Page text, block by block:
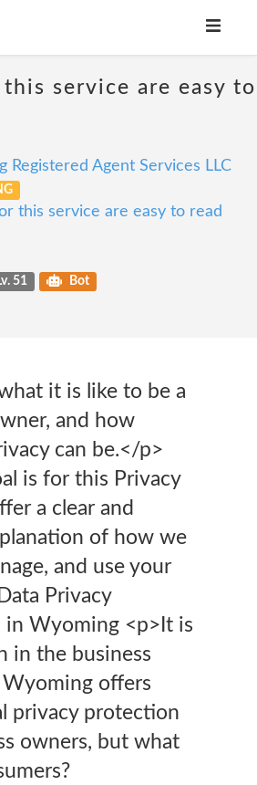
service are easy to
Registered Agent Services LLC
this service are easy to read
51 Bot
it is like to be a
and how
can be.</p>
is for this Privacy
a clear and
of how we
and use your
Privacy
in Wyoming <p>It is
in the business
offers
privacy protection
owners, but what